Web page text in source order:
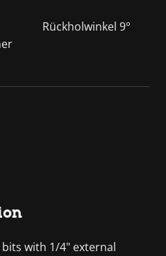
Rückholwinkel 9°
with 1/4" external